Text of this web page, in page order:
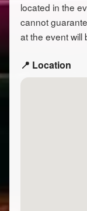
located in the
cannot
at the event will
📍 Location